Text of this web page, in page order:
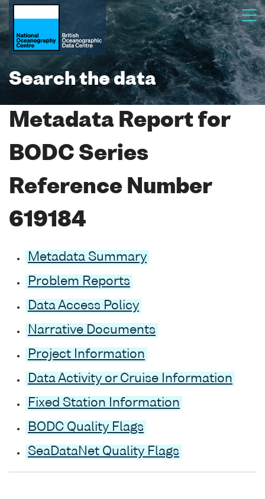
Search the data
Metadata Report for
BODC Series
Reference Number
619184
Metadata Summary
Problem Reports
Data Access Policy
Narrative Documents
Project Information
Data Activity or Cruise Information
Fixed Station Information
BODC Quality Flags
SeaDataNet Quality Flags